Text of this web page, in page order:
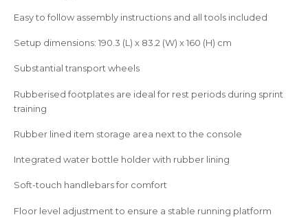
Easy to follow assembly instructions and all tools included
Setup dimensions: 190.3 (L) x 83.2 (W) x 160 (H) cm
Substantial transport wheels
Rubberised footplates are ideal for rest periods during sprint
training
Rubber lined item storage area next to the console
Integrated water bottle holder with rubber lining
Soft-touch handlebars for comfort
Floor level adjustment to ensure a stable running platform